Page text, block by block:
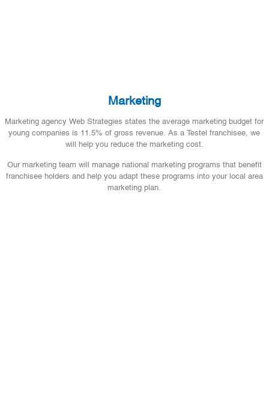
Marketing
Marketing agency Web Strategies states the average marketing budget for
young companies is 11.5% of gross revenue. As a Testel franchisee, we
will help you reduce the marketing cost.
Our marketing team will manage national marketing programs that benefit
franchisee holders and help you adapt these programs into your local area
marketing plan.